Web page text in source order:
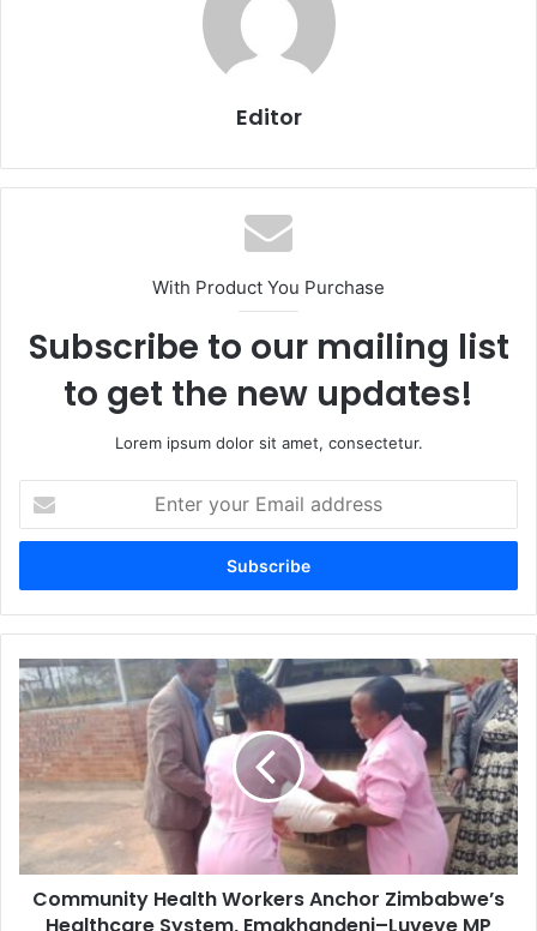
Editor
With Product You Purchase
Subscribe to our mailing list
to get the new updates!
Lorem ipsum dolor sit amet, consectetur.
your
Email
Community
Health
Workers
Anchor
Zimbabwe’s
Healthcare
System,
Emakhandeni–
Luveve
MP
Bajila
Community Health Workers Anchor Zimbabwe’s